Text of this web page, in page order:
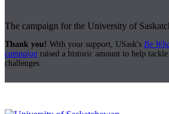
The campaign for the University of
Thank you! With your support, USask's Be
campaign raised a historic amount to help
challenges.